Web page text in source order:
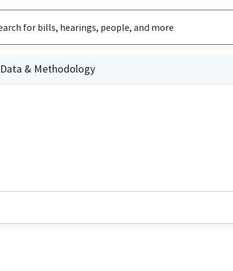
Data & Methodology